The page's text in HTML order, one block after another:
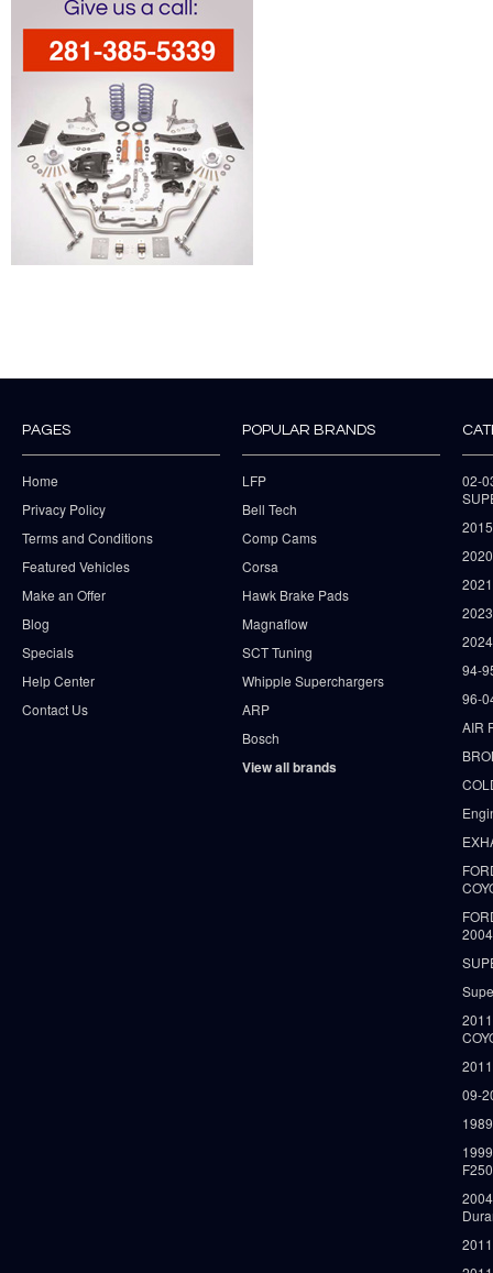
PAGES
Home
Privacy Policy
Terms and Conditions
Featured Vehicles
Make an Offer
Blog
Specials
Help Center
Contact Us
POPULAR BRANDS
LFP
Bell Tech
Comp Cams
Corsa
Hawk Brake Pads
Magnaflow
SCT Tuning
Whipple Superchargers
ARP
Bosch
View all brands
02-
94-
96-
AIR
09-